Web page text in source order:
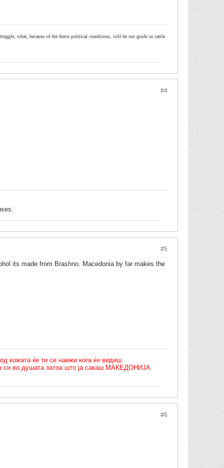
what, because of the fierce political conditions, will be our guide or cattle
#4
#5
its made from Brashno. Macedonia by far makes the
кожата ќе ти се наежи кога ќе видиш
си во душата затоа што ја сакаш МАКЕДОНИЈА.
#6